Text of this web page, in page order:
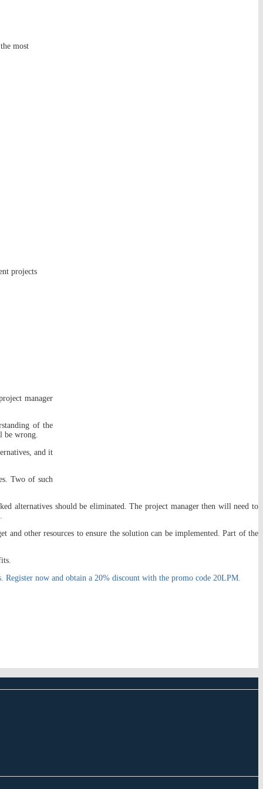
most
projects
manager
of the
be wrong.
and it
Two of such
alternatives should be eliminated. The project manager then will need to
other resources to ensure the solution can be implemented. Part of the
now and obtain a 20% discount with the promo code 20LPM.